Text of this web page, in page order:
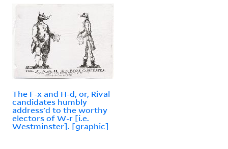
The F-x and H-d, or, Rival
candidates humbly
address'd to the worthy
electors of W-r [i.e.
Westminster]. [graphic]